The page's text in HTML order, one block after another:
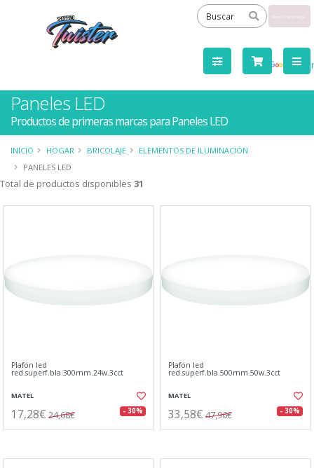
by
Paneles LED
Productos de primeras marcas para Paneles LED
INICIO HOGAR BRICOLAJE
ELEMENTOS DE ILUMINACIÓN
PANELES LED
Total de productos disponibles 31
Plafon led
red.superf.bla.300mm.24w.3cct
MATEL
17,28€ 24,68€ - 30%
Plafon led
red.superf.bla.500mm.50w.3cct
MATEL
33,58€ 47,96€ - 30%